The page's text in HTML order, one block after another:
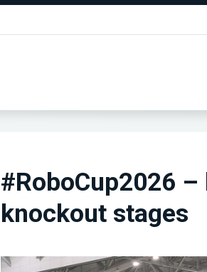
#RoboCup2026
knockout stages